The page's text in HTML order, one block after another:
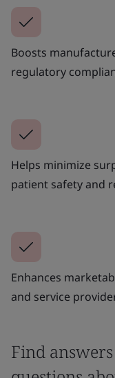
Boosts
regulatory
Helps minimize
patient safety and
Enhances
and service
Find